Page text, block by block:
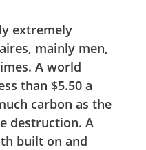
extremely
mainly men,
A world
than $5.50 a
carbon as the
destruction. A
built on and